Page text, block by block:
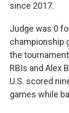
since 2017.
Judge was 0
championship
the
RBIs and Alex
U.S. scored
games while